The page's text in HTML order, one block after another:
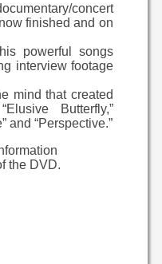
concert
finished and on
powerful songs
interview footage
mind that created
Butterfly,”
and “Perspective.”
the DVD.